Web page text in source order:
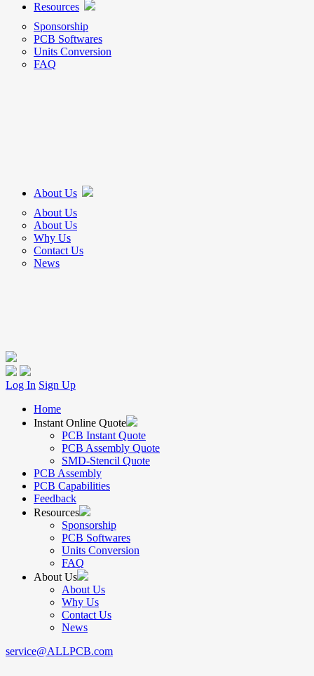
Resources
Sponsorship
PCB Softwares
Units Conversion
FAQ
About Us
About Us
About Us
Why Us
Contact Us
News
Log In Sign Up
Home
Instant Online Quote
PCB Instant Quote
PCB Assembly Quote
SMD-Stencil Quote
PCB Assembly
PCB Capabilities
Feedback
Resources
Sponsorship
PCB Softwares
Units Conversion
FAQ
About Us
About Us
Why Us
Contact Us
News
service@ALLPCB.com